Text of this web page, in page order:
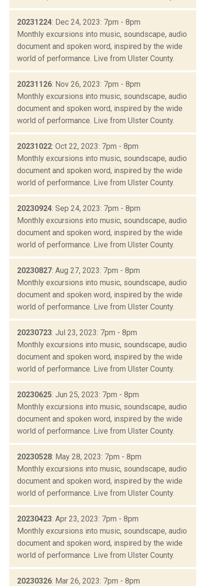
20231224: Dec 24, 2023: 7pm - 8pm
Monthly excursions into music, soundscape, audio
document and spoken word, inspired by the wide
world of performance. Live from Ulster County.
20231126: Nov 26, 2023: 7pm - 8pm
Monthly excursions into music, soundscape, audio
document and spoken word, inspired by the wide
world of performance. Live from Ulster County.
20231022: Oct 22, 2023: 7pm - 8pm
Monthly excursions into music, soundscape, audio
document and spoken word, inspired by the wide
world of performance. Live from Ulster County.
20230924: Sep 24, 2023: 7pm - 8pm
Monthly excursions into music, soundscape, audio
document and spoken word, inspired by the wide
world of performance. Live from Ulster County.
20230827: Aug 27, 2023: 7pm - 8pm
Monthly excursions into music, soundscape, audio
document and spoken word, inspired by the wide
world of performance. Live from Ulster County.
20230723: Jul 23, 2023: 7pm - 8pm
Monthly excursions into music, soundscape, audio
document and spoken word, inspired by the wide
world of performance. Live from Ulster County.
20230625: Jun 25, 2023: 7pm - 8pm
Monthly excursions into music, soundscape, audio
document and spoken word, inspired by the wide
world of performance. Live from Ulster County.
20230528: May 28, 2023: 7pm - 8pm
Monthly excursions into music, soundscape, audio
document and spoken word, inspired by the wide
world of performance. Live from Ulster County.
20230423: Apr 23, 2023: 7pm - 8pm
Monthly excursions into music, soundscape, audio
document and spoken word, inspired by the wide
world of performance. Live from Ulster County.
20230326: Mar 26, 2023: 7pm - 8pm